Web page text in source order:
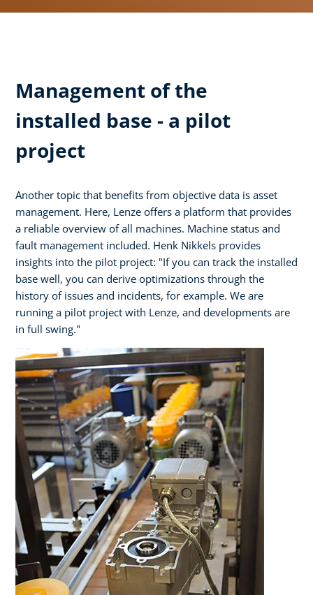
Management of the
installed base - a pilot
project
Another topic that benefits from objective data is asset
management. Here, Lenze offers a platform that provides
a reliable overview of all machines. Machine status and
fault management included. Henk Nikkels provides
insights into the pilot project: "If you can track the installed
base well, you can derive optimizations through the
history of issues and incidents, for example. We are
running a pilot project with Lenze, and developments are
in full swing."